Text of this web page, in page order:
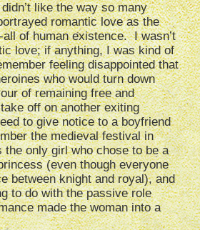
like the way so many
romantic love as the
all of human existence. I wasn’t
love; if anything, I was kind of
feeling disappointed that
who would turn down
of remaining free and
off on another exiting
to give notice to a boyfriend
the medieval festival in
the only girl who chose to be a
(even though everyone
between knight and royal), and
to do with the passive role
made the woman into a